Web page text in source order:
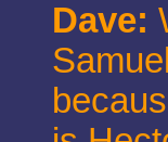
Dave: